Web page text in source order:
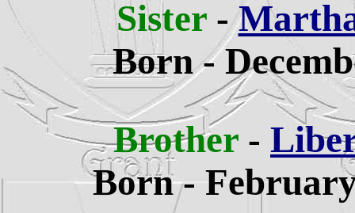
Sister -
Born -
Brother -
Born -